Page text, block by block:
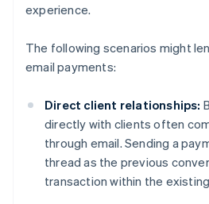
experience.
The following scenarios might
email payments:
Direct client relationships:
directly with clients often
through email. Sending a
thread as the previous
transaction within the